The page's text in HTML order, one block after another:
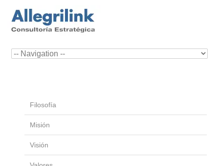
Filosofía
Misión
Visión